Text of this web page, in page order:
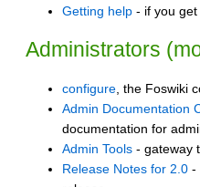
Getting help - if you get
Administrators
configure, the Foswiki
Admin Documentation
documentation for
Admin Tools - gateway
Release Notes for 2.0 -